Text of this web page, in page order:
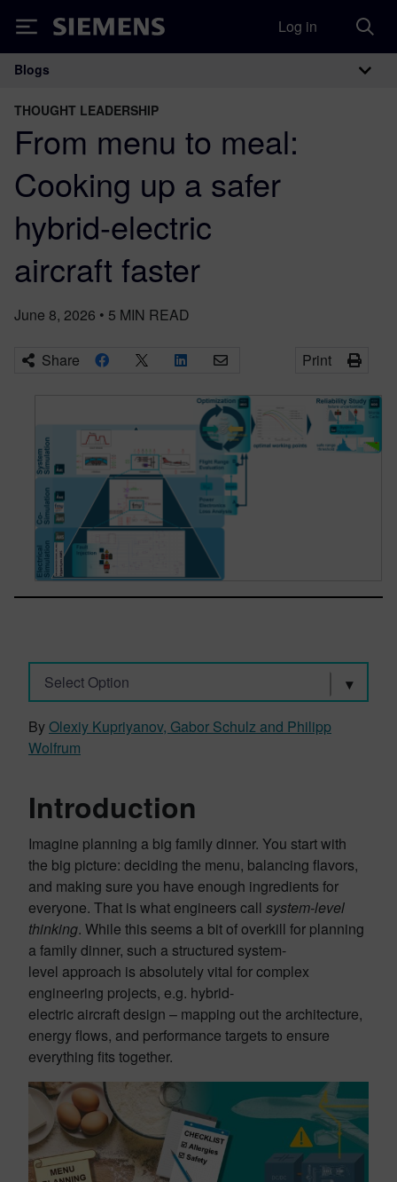
Siemens Log in
Main Navigation
Blogs
THOUGHT LEADERSHIP
From menu to meal:
Cooking up a safer
hybrid-electric
aircraft faster
June 8, 2026 • 5 MIN READ
Share Print
Select Option
ByOlexiy Kupriyanov, Gabor Schulz and Philipp
Wolfrum
Introduction
Imagine planning a big family dinner. You start with
the big picture: deciding the menu, balancing flavors,
and making sure you have enough ingredients for
everyone. That is what engineers call system-level
thinking. While this seems a bit of overkill for planning
a family dinner, such a structured system-
level approach is absolutely vital for complex
engineering projects, e.g. hybrid-
electric aircraft design – mapping out the architecture,
energy flows, and performance targets to ensure
everything fits together.